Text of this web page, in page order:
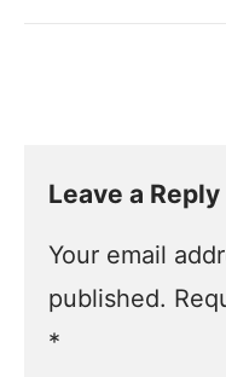
Leave a Reply
Your email
published.
*